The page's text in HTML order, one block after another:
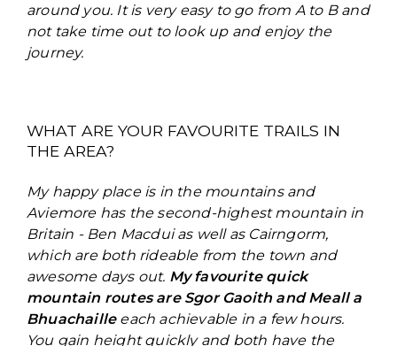
around you. It is very easy to go from A to B and
not take time out to look up and enjoy the
journey.
WHAT ARE YOUR FAVOURITE TRAILS IN
THE AREA?
My happy place is in the mountains and
Aviemore has the second-highest mountain in
Britain - Ben Macdui as well as Cairngorm,
which are both rideable from the town and
awesome days out. My favourite quick
mountain routes are Sgor Gaoith and Meall a
Bhuachailleeach achievable in a few hours.
You gain height quickly and both have the